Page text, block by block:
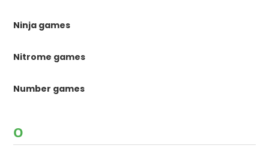
Ninja games
Nitrome games
Number games
O